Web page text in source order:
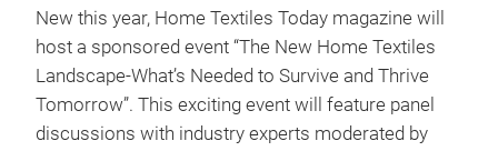
New this year, Home Textiles Today magazine will
host a sponsored event “The New Home Textiles
Landscape-What’s Needed to Survive and Thrive
Tomorrow”. This exciting event will feature panel
discussions with industry experts moderated by